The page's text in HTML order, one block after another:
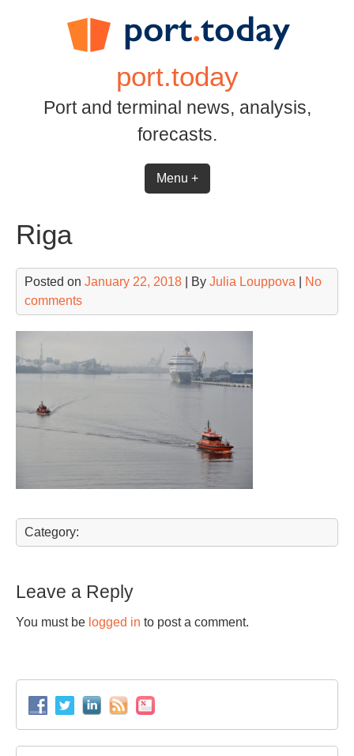
port.today
Port and terminal news, analysis,
forecasts.
Menu +
Riga
Posted on January 22, 2018 | By Julia Louppova
No
comments
Category:
Leave a Reply
You must be logged in to post a comment.